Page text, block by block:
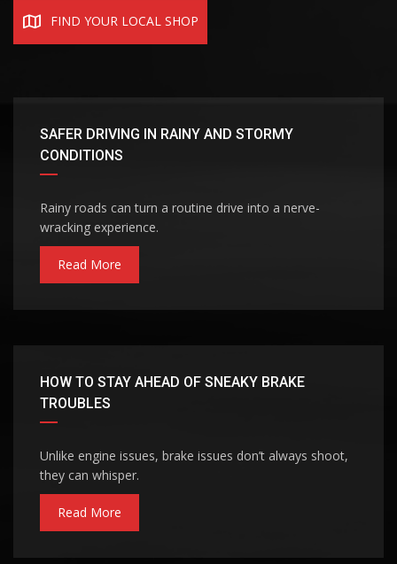
FIND YOUR LOCAL SHOP
SAFER DRIVING IN RAINY AND STORMY
CONDITIONS
Rainy roads can turn a routine drive into a nerve-
wracking experience.
Read More
HOW TO STAY AHEAD OF SNEAKY BRAKE
TROUBLES
Unlike engine issues, brake issues don’t always shoot,
they can whisper.
Read More